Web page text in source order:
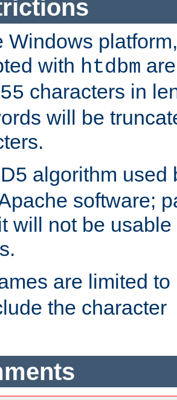
Windows
with htdbm
characters in
will be
algorithm used
software;
will not be
are limited to
the character